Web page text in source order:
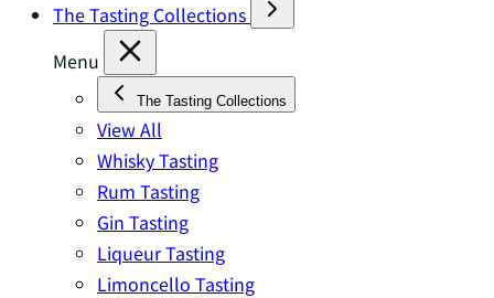
The Tasting Collections
Menu
The Tasting Collections
View All
Whisky Tasting
Rum Tasting
Gin Tasting
Liqueur Tasting
Limoncello Tasting